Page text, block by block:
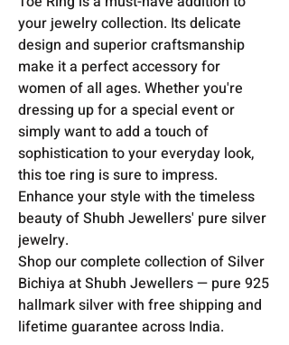
your jewelry collection. Its delicate
design and superior craftsmanship
make it a perfect accessory for
women of all ages. Whether you're
dressing up for a special event or
simply want to add a touch of
sophistication to your everyday look,
this toe ring is sure to impress.
Enhance your style with the timeless
beauty of Shubh Jewellers' pure silver
jewelry.
Shop our complete collection of Silver
Bichiya at Shubh Jewellers — pure 925
hallmark silver with free shipping and
lifetime guarantee across India.